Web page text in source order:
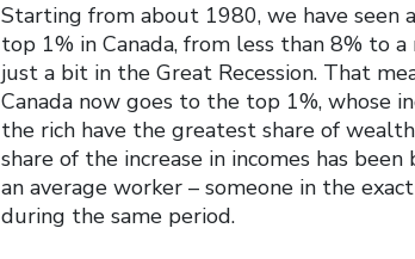
Starting from about 1980, we have seen
top 1% in Canada, from less than 8% to
just a bit in the Great Recession. That
Canada now goes to the top 1%, whose
the rich have the greatest share of
share of the increase in incomes has
an average worker – someone in the
during the same period.